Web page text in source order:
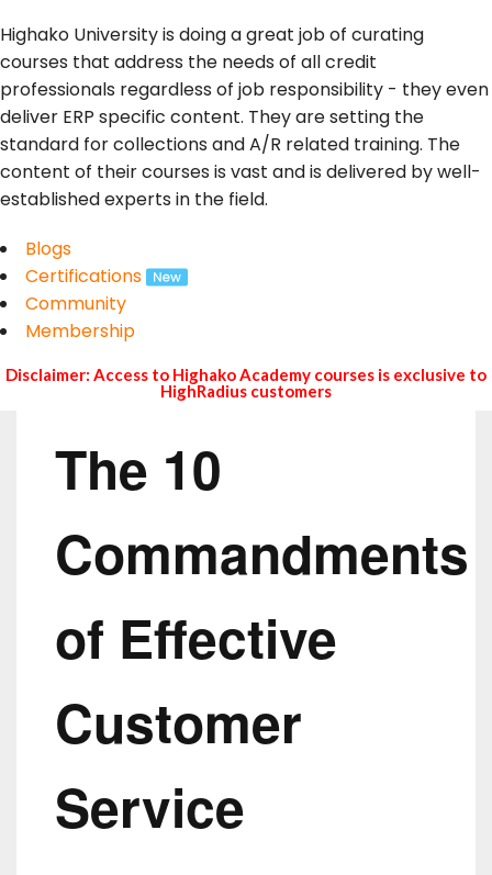
Highako University is doing a great job of curating
courses that address the needs of all credit
professionals regardless of job responsibility - they even
deliver ERP specific content. They are setting the
standard for collections and A/R related training. The
content of their courses is vast and is delivered by well-
established experts in the field.
Blogs
Certifications
Community
Membership
Disclaimer: Access to Highako Academy courses is exclusive to
HighRadius customers
The 10
Commandments
of Effective
Customer
Service